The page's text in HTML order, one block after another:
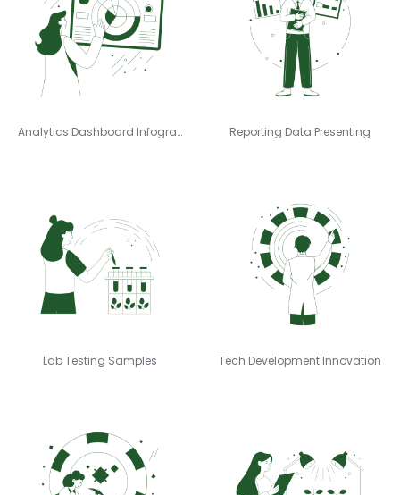
Analytics Dashboard Infographics Reporting Data Presenting
Lab Testing Samples Tech Development Innovation